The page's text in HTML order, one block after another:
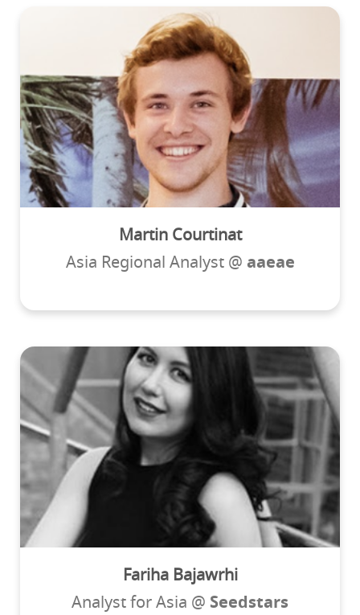
Martin Courtinat
Asia Regional Analyst @ aaeae
Fariha Bajawrhi
Analyst for Asia @ Seedstars